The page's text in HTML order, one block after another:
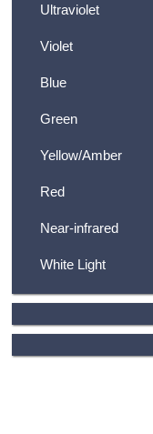
Ultraviolet
Violet
Blue
Green
Yellow/Amber
Red
Near-infrared
White Light